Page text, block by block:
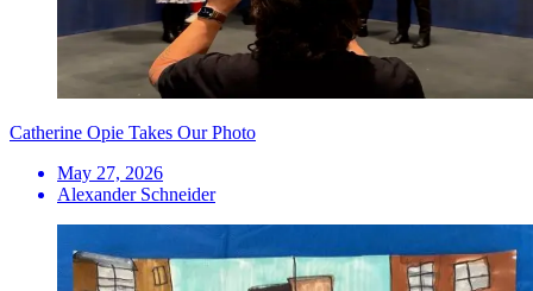
Catherine Opie Takes Our Photo
May 27, 2026
Alexander Schneider